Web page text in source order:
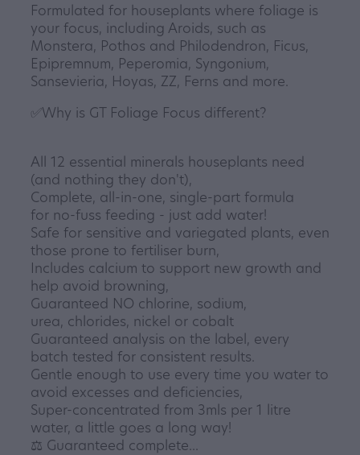
Formulated for houseplants where foliage is
your focus, including Aroids, such as
Monstera, Pothos and Philodendron, Ficus,
Epipremnum, Peperomia, Syngonium,
Sansevieria, Hoyas, ZZ, Ferns and more.
✅Why is GT Foliage Focus different?
All 12 essential minerals houseplants need
(and nothing they don't),
Complete, all-in-one, single-part formula
for no-fuss feeding - just add water!
Safe for sensitive and variegated plants, even
those prone to fertiliser burn,
Includes calcium to support new growth and
help avoid browning,
Guaranteed NO chlorine, sodium,
urea, chlorides, nickel or cobalt
Guaranteed analysis on the label, every
batch tested for consistent results.
Gentle enough to use every time you water to
avoid excesses and deficiencies,
Super-concentrated from 3mls per 1 litre
water, a little goes a long way!
⚖️ Guaranteed complete...